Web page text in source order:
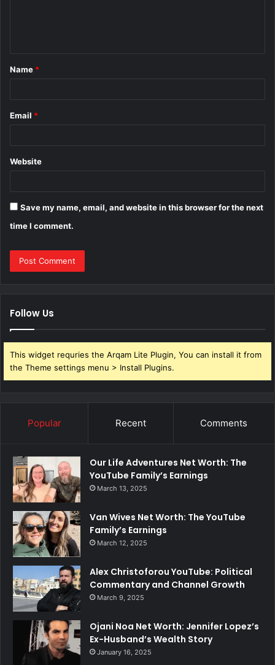
*
Name *
Email *
Website
Save my name, email, and website in this browser for the next
time I comment.
Follow Us
This widget requries the Arqam Lite Plugin, You can install it from
the Theme settings menu > Install Plugins.
Popular Recent Comments
Our Life Adventures Net Worth: The
YouTube Family’s Earnings
March 13, 2025
Van Wives Net Worth: The YouTube
Family’s Earnings
March 12, 2025
Alex Christoforou YouTube: Political
Commentary and Channel Growth
March 9, 2025
Ojani Noa Net Worth: Jennifer Lopez’s
Ex-Husband’s Wealth Story
January 16, 2025